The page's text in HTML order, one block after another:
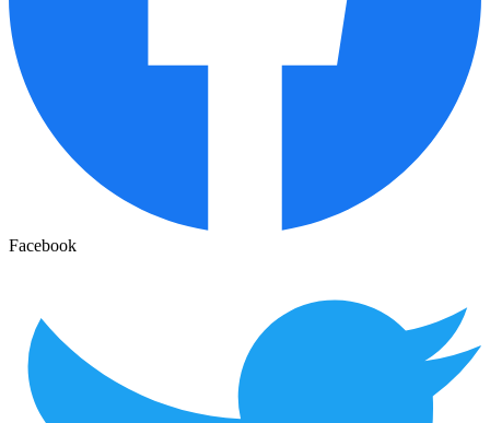
Facebook